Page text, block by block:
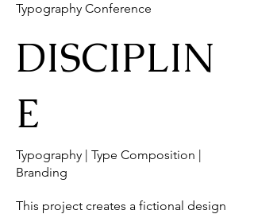
Typography Conference
DISCIPLIN
E
Typography | Type Composition |
Branding
This project creates a fictional design